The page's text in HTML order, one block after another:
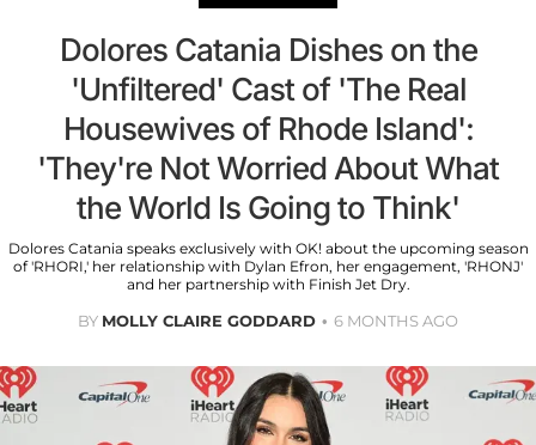
Dolores Catania Dishes on the
'Unfiltered' Cast of 'The Real
Housewives of Rhode Island':
'They're Not Worried About What
the World Is Going to Think'
Dolores Catania speaks exclusively with OK! about the upcoming season
of 'RHORI,' her relationship with Dylan Efron, her engagement, 'RHONJ'
and her partnership with Finish Jet Dry.
BY MOLLY CLAIRE GODDARD 6 MONTHS AGO